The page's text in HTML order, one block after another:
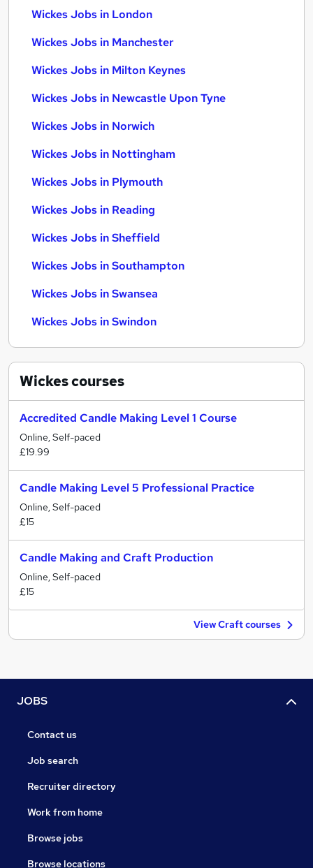
Wickes Jobs in London
Wickes Jobs in Manchester
Wickes Jobs in Milton Keynes
Wickes Jobs in Newcastle Upon Tyne
Wickes Jobs in Norwich
Wickes Jobs in Nottingham
Wickes Jobs in Plymouth
Wickes Jobs in Reading
Wickes Jobs in Sheffield
Wickes Jobs in Southampton
Wickes Jobs in Swansea
Wickes Jobs in Swindon
Wickescourses
Accredited Candle Making Level 1 Course
Online, Self-paced
£19.99
Candle Making Level 5 Professional Practice
Online, Self-paced
£15
Candle Making and Craft Production
Online, Self-paced
£15
View Craft courses
JOBS
Contact us
Job search
Recruiter directory
Work from home
Browse jobs
Browse locations